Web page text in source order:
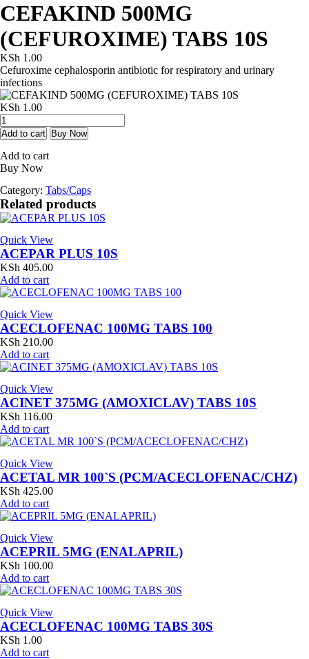
CEFAKIND 500MG
(CEFUROXIME) TABS 10S
KSh 1.00
Cefuroxime cephalosporin antibiotic for respiratory and urinary
infections
KSh 1.00
CEFAKIND
500MG
(CEFUROXIME)
TABS
10S
Add to cart Buy Now
Add to cart
Buy Now
Category: Tabs/Caps
Related products
Quick View
ACEPAR PLUS 10S
KSh 405.00
Add to cart
Quick View
ACECLOFENAC 100MG TABS 100
KSh 210.00
Add to cart
Quick View
ACINET 375MG (AMOXICLAV) TABS 10S
KSh 116.00
Add to cart
Quick View
ACETAL MR 100`S (PCM/ACECLOFENAC/CHZ)
KSh 425.00
Add to cart
Quick View
ACEPRIL 5MG (ENALAPRIL)
KSh 100.00
Add to cart
Quick View
ACECLOFENAC 100MG TABS 30S
KSh 1.00
Add to cart